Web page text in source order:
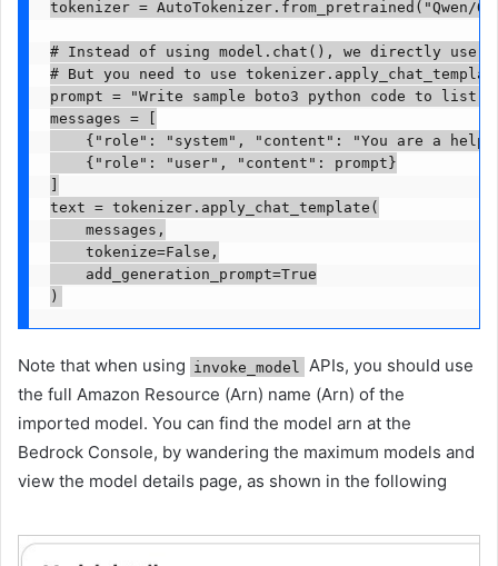
tokenizer = AutoTokenizer.from_pretrained("Qwen/
# Instead of using model.chat(), we directly use
# But you need to use
prompt = "Write sample boto3 python code to
messages = [
{"role": "system", "content": "You are a
{"role": "user", "content": prompt}
text = tokenizer.apply_chat_template(
messages,
tokenize=False,
add_generation_prompt=True
)
Note that when using invoke_model
APIs, you should use
the full Amazon Resource (Arn) name (Arn) of the
imported model. You can find the model arn at the
Bedrock Console, by wandering the maximum models and
view the model details page, as shown in the following